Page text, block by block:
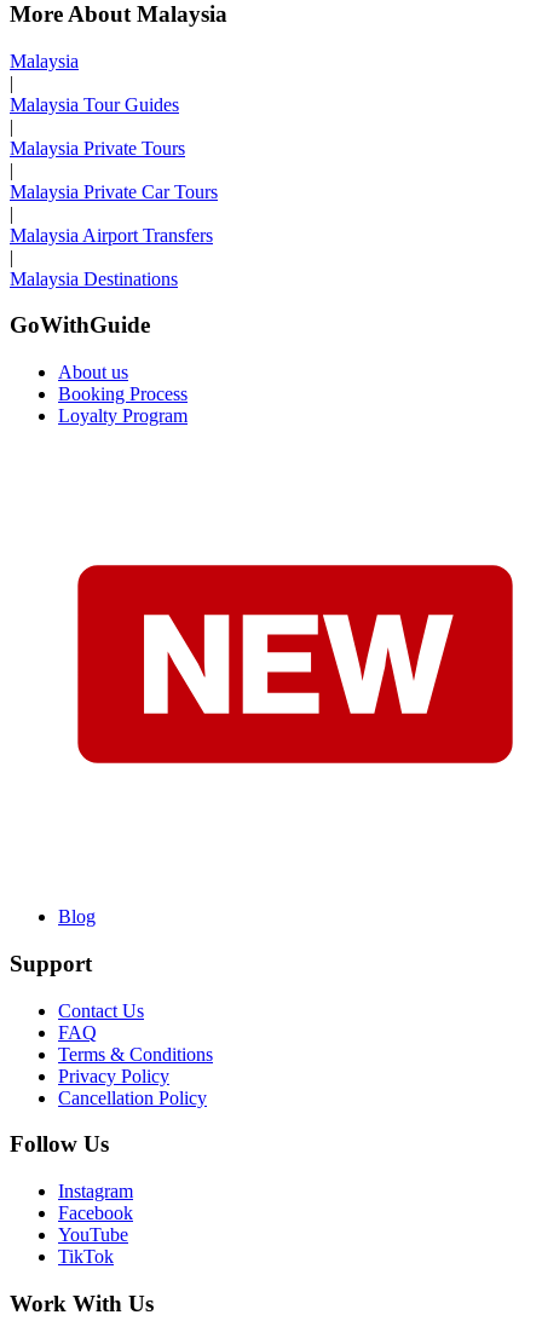
More About Malaysia
Malaysia
|
Malaysia Tour Guides
|
Malaysia Private Tours
|
Malaysia Private Car Tours
|
Malaysia Airport Transfers
|
Malaysia Destinations
GoWithGuide
About us
Booking Process
Loyalty Program
Blog
Support
Contact Us
FAQ
Terms & Conditions
Privacy Policy
Cancellation Policy
Follow Us
Instagram
Facebook
YouTube
TikTok
Work With Us